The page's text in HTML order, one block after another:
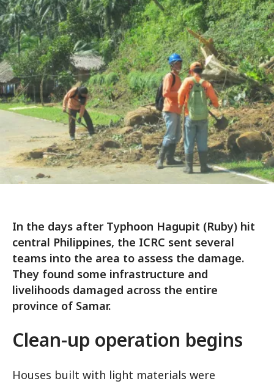
In the days after Typhoon Hagupit (Ruby) hit
central Philippines, the ICRC sent several
teams into the area to assess the damage.
They found some infrastructure and
livelihoods damaged across the entire
province of Samar.
Clean-up operation begins
Houses built with light materials were